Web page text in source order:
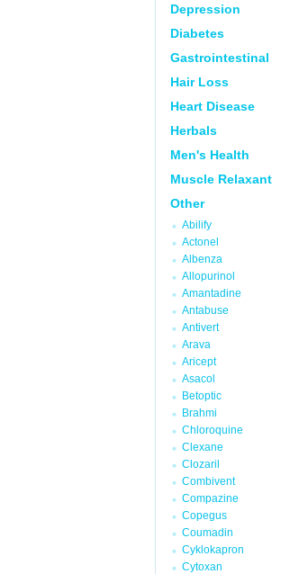
Depression
Diabetes
Gastrointestinal
Hair Loss
Heart Disease
Herbals
Men's Health
Muscle Relaxant
Other
Abilify
Actonel
Albenza
Allopurinol
Amantadine
Antabuse
Antivert
Arava
Aricept
Asacol
Betoptic
Brahmi
Chloroquine
Clexane
Clozaril
Combivent
Compazine
Copegus
Coumadin
Cyklokapron
Cytoxan